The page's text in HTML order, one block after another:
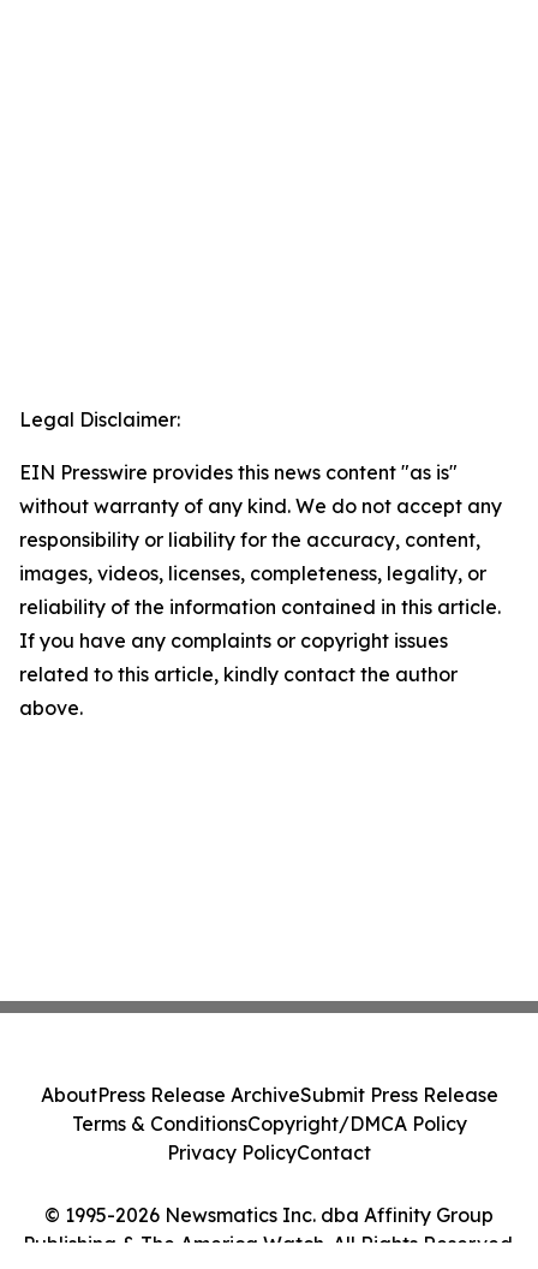
Legal Disclaimer:
EIN Presswire provides this news content "as is"
without warranty of any kind. We do not accept any
responsibility or liability for the accuracy, content,
images, videos, licenses, completeness, legality, or
reliability of the information contained in this article.
If you have any complaints or copyright issues
related to this article, kindly contact the author
above.
© 1995-2026 Newsmatics Inc. dba Affinity Group
Publishing & The America Watch. All Rights Reserved.
AboutPress Release ArchiveSubmit Press Release
Terms & ConditionsCopyright/DMCA Policy
Privacy PolicyContact